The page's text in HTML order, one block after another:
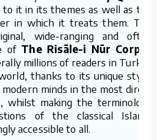
it in its themes as well as the
in which it treats them. The
wide-ranging and often
of The Risāle-i Nūr Corpus
millions of readers in Turkey
thanks to its unique style,
minds in the most direct
whilst making the terminology
of the classical Islamic
accessible to all.